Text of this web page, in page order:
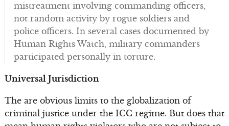
mistreatment involving commanding officers,
not random activity by rogue soldiers and
police officers. In several cases documented by
Human Rights Watch, military commanders
participated personally in torture.
Universal Jurisdiction
The are obvious limits to the globalization of
criminal justice under the ICC regime. But does that